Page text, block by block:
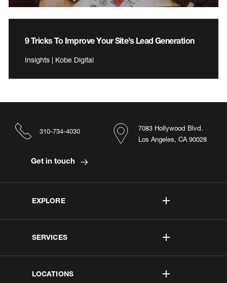
9 Tricks To Improve Your Site’s Lead Generation
Insights | Kobe Digital
EXPLORE
SERVICES
LOCATIONS
7083 Hollywood Blvd.
Los Angeles, CA 90028
310-734-4030
Get in touch